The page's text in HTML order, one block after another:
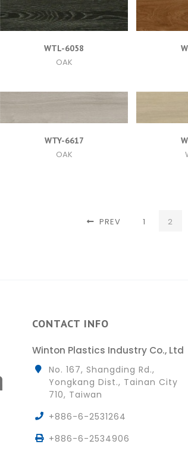
WTL-6058
OAK
WTY-6617
OAK
PREV 1 2
CONTACT INFO
Winton Plastics Industry Co., Ltd
No. 167, Shangding Rd.,
Yongkang Dist., Tainan City
710, Taiwan
+886-6-2531264
+886-6-2534906